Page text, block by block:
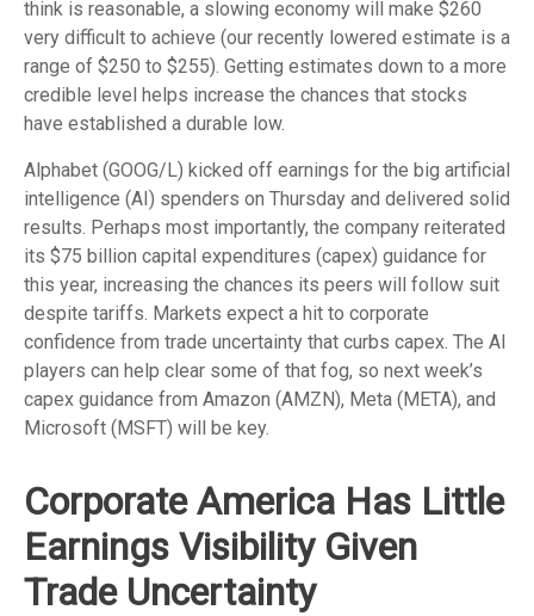
think is reasonable, a slowing economy will make $260
very difficult to achieve (our recently lowered estimate is a
range of $250 to $255). Getting estimates down to a more
credible level helps increase the chances that stocks
have established a durable low.
Alphabet (GOOG/L) kicked off earnings for the big artificial
intelligence (AI) spenders on Thursday and delivered solid
results. Perhaps most importantly, the company reiterated
its $75 billion capital expenditures (capex) guidance for
this year, increasing the chances its peers will follow suit
despite tariffs. Markets expect a hit to corporate
confidence from trade uncertainty that curbs capex. The AI
players can help clear some of that fog, so next week’s
capex guidance from Amazon (AMZN), Meta (META), and
Microsoft (MSFT) will be key.
Corporate America Has Little
Earnings Visibility Given
Trade Uncertainty